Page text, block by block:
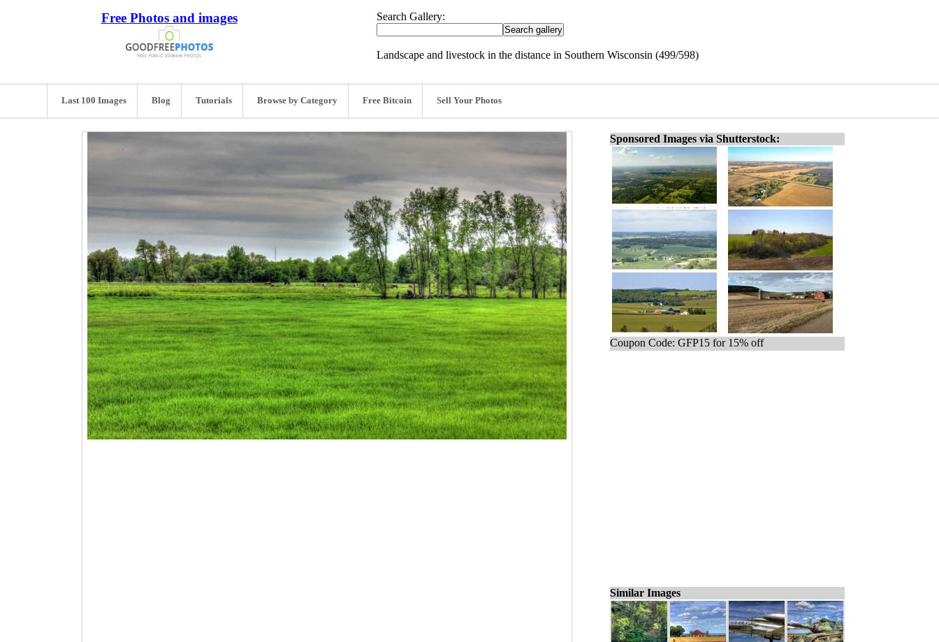
Free Photos and images Search Gallery:
Landscape and livestock in the distance in Southern Wisconsin (499/598)
Last 100 Images Blog Tutorials Browse by Category Free Bitcoin Sell Your Photos
Sponsored Images via Shutterstock:
Coupon Code: GFP15 for 15% off
Similar Images